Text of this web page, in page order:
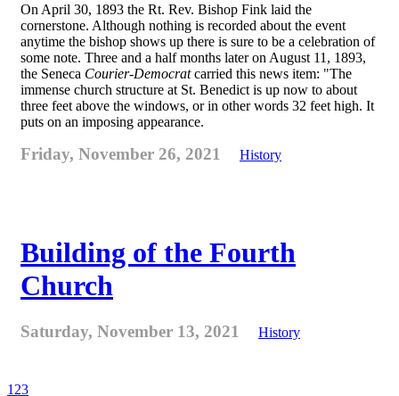
On April 30, 1893 the Rt. Rev. Bishop Fink laid the
cornerstone. Although nothing is recorded about the event
anytime the bishop shows up there is sure to be a celebration of
some note. Three and a half months later on August 11, 1893,
the Seneca Courier-Democratcarried this news item: "The
immense church structure at St. Benedict is up now to about
three feet above the windows, or in other words 32 feet high. It
puts on an imposing appearance.
Friday, November 26, 2021 History
Building of the Fourth
Church
Saturday, November 13, 2021 History
1 23